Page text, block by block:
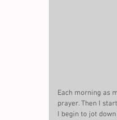
Each morning as
prayer. Then I
I begin to jot